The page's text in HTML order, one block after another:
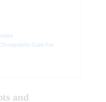
Care For
and